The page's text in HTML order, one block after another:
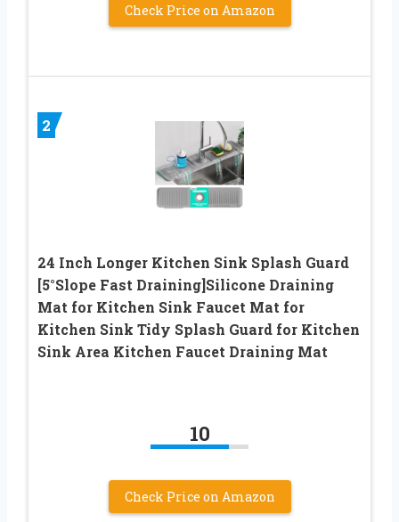
Check Price on Amazon
2
24 Inch Longer Kitchen Sink Splash Guard
[5°Slope Fast Draining]Silicone Draining
Mat for Kitchen Sink Faucet Mat for
Kitchen Sink Tidy Splash Guard for Kitchen
Sink Area Kitchen Faucet Draining Mat
10
Check Price on Amazon